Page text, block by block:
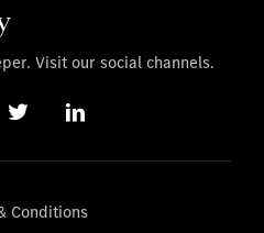
Visit our social channels.
Conditions